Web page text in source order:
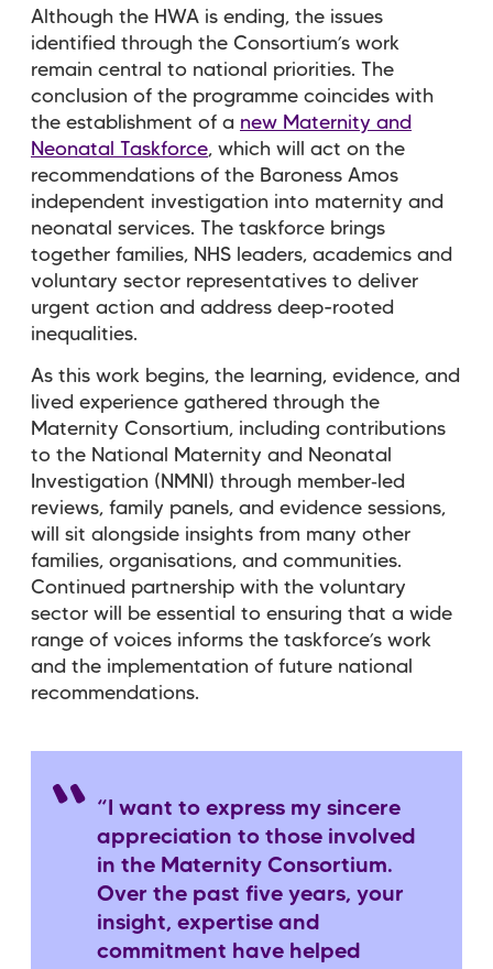
Although the HWA is ending, the issues
identified through the Consortium’s work
remain central to national priorities. The
conclusion of the programme coincides with
the establishment of a new Maternity and
Neonatal Taskforce, which will act on the
recommendations of the Baroness Amos
independent investigation into maternity and
neonatal services. The taskforce brings
together families, NHS leaders, academics and
voluntary sector representatives to deliver
urgent action and address deep-rooted
inequalities.
As this work begins, the learning, evidence, and
lived experience gathered through the
Maternity Consortium, including contributions
to the National Maternity and Neonatal
Investigation (NMNI) through member‑ led
reviews, family panels, and evidence sessions,
will sit alongside insights from many other
families, organisations, and communities.
Continued partnership with the voluntary
sector will be essential to ensuring that a wide
range of voices informs the taskforce’s work
and the implementation of future national
recommendations.
“I want to express my sincere
appreciation to those involved
in the Maternity Consortium.
Over the past five years, your
insight, expertise and
commitment have helped